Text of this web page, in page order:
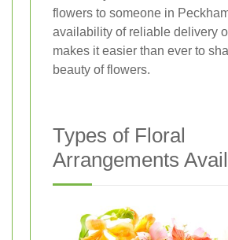
flowers to someone in
availability of reliable delivery
makes it easier than ever to
beauty of flowers.
Types of Floral
Arrangements